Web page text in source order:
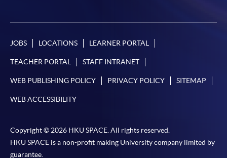
JOBS LOCATIONS LEARNER PORTAL
TEACHER PORTAL STAFF INTRANET
WEB PUBLISHING POLICY PRIVACY POLICY SITEMAP
WEB ACCESSIBILITY
Copyright © 2026 HKU SPACE. All rights reserved.
HKU SPACE is a non-profit making University company limited by
guarantee.